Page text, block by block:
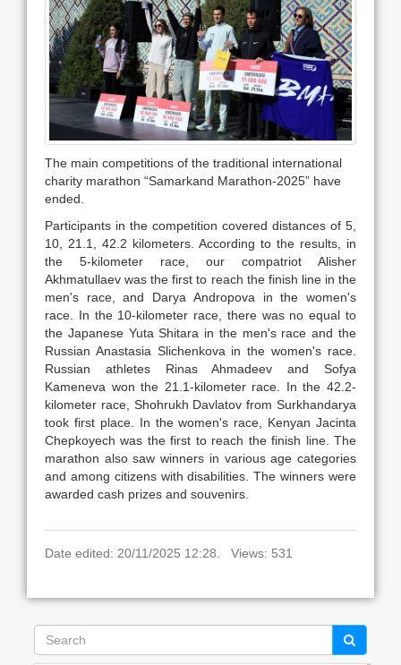
The main competitions of the traditional international
charity marathon “Samarkand Marathon-2025” have
ended.
Participants in the competition covered distances of 5,
10, 21.1, 42.2 kilometers. According to the results, in
the 5-kilometer race, our compatriot Alisher
Akhmatullaev was the first to reach the finish line in the
men's race, and Darya Andropova in the women's
race. In the 10-kilometer race, there was no equal to
the Japanese Yuta Shitara in the men's race and the
Russian Anastasia Slichenkova in the women's race.
Russian athletes Rinas Ahmadeev and Sofya
Kameneva won the 21.1-kilometer race. In the 42.2-
kilometer race, Shohrukh Davlatov from Surkhandarya
took first place. In the women's race, Kenyan Jacinta
Chepkoyech was the first to reach the finish line. The
marathon also saw winners in various age categories
and among citizens with disabilities. The winners were
awarded cash prizes and souvenirs.
Date edited: 20/11/2025 12:28. Views: 531